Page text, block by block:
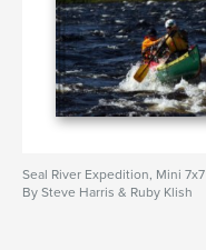
Seal River Expedition, Mini 7x7
By Steve Harris & Ruby Klish